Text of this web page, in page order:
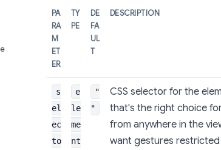
PA
RA
M
ET
ER
TY
PE
DE
FA
UL
T
DESCRIPTION
s
el
ec
to
e
le
me
nt
"
"
CSS selector for the
that's the right choice
from anywhere in the
want gestures